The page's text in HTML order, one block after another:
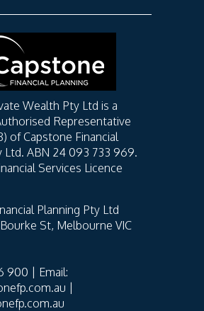
Wealth Pty Ltd is a
Representative
of Capstone Financial
Ltd. ABN 24 093 733 969.
Services Licence
Planning Pty Ltd
St, Melbourne VIC
900 | Email:
|